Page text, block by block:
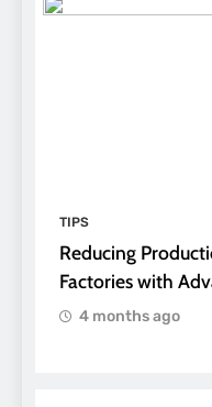
TIPS
Reducing
Factories with
4 months ago